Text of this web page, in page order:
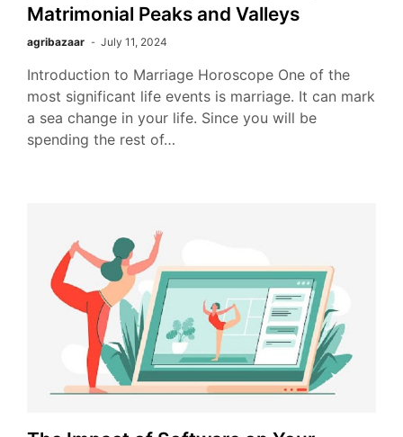
Matrimonial Peaks and Valleys
agribazaar July 11, 2024
Introduction to Marriage Horoscope One of the
most significant life events is marriage. It can mark
a sea change in your life. Since you will be
spending the rest of…